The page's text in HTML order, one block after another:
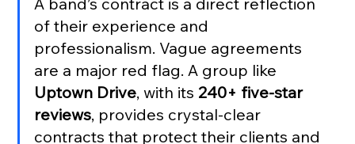
of their experience and
professionalism. Vague agreements
are a major red flag. A group like
Uptown Drive, with its 240+ five-star
reviews, provides crystal-clear
contracts that protect their clients and